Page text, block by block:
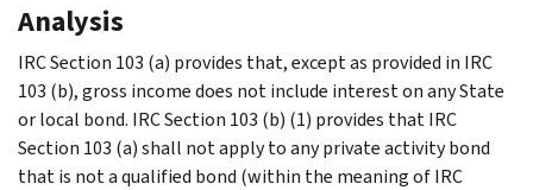
Analysis
IRC Section 103 (a) provides that, except as provided in IRC
103 (b), gross income does not include interest on any State
or local bond. IRC Section 103 (b) (1) provides that IRC
Section 103 (a) shall not apply to any private activity bond
that is not a qualified bond (within the meaning of IRC